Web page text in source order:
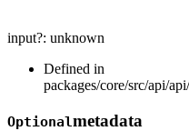
input?: unknown
Defined in
packages/core/src/api/
Optionalmetadata